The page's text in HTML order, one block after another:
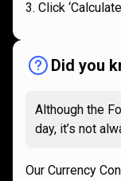
Click
Did you
Although the
day, it’s not
Our Currency